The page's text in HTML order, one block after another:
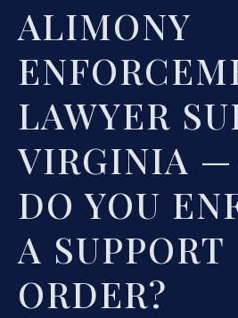
ALIMONY
LAWYER
VIRGINIA —
DO YOU
A SUPPORT
ORDER?